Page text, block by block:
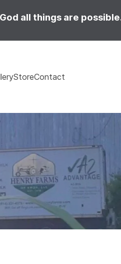
all things are
StoreContact